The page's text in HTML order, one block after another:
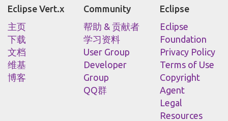
Eclipse Vert.x
主页
下载
文档
维基
博客
Community
帮助 & 贡献者
学习资料
User Group
Developer
Group
QQ群
Eclipse
Eclipse
Foundation
Privacy Policy
Terms of Use
Copyright
Agent
Legal
Resources